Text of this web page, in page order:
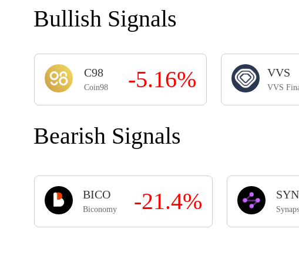
Bullish Signals
C98
Coin98 -5.16% VVS
VVS
Bearish Signals
BICO
Biconomy -21.4% SYN